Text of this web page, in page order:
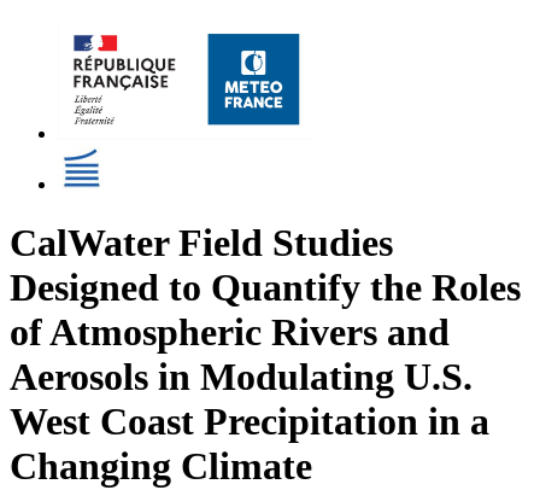
CalWater Field Studies
Designed to Quantify the Roles
of Atmospheric Rivers and
Aerosols in Modulating U.S.
West Coast Precipitation in a
Changing Climate